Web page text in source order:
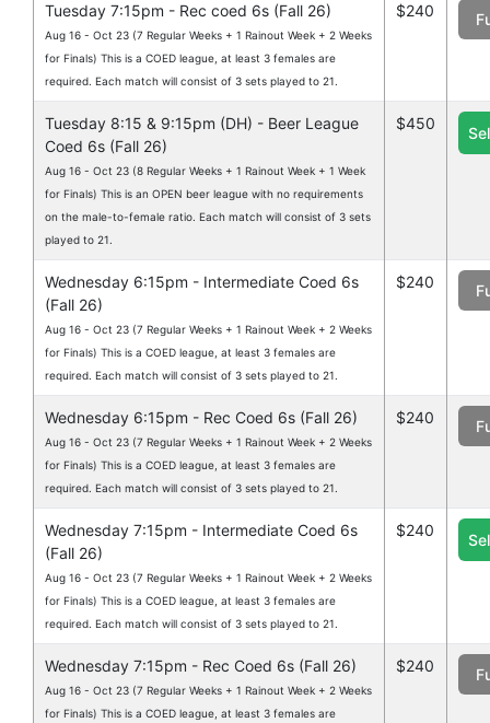
Tuesday 7:15pm - Rec coed 6s (Fall 26)
Aug 16 - Oct 23 (7 Regular Weeks + 1 Rainout Week + 2 Weeks
for Finals) This is a COED league, at least 3 females are
required. Each match will consist of 3 sets played to 21.
$240
Tuesday 8:15 & 9:15pm (DH) - Beer League
Coed 6s (Fall 26)
Aug 16 - Oct 23 (8 Regular Weeks + 1 Rainout Week + 1 Week
for Finals) This is an OPEN beer league with no requirements
on the male-to-female ratio. Each match will consist of 3 sets
played to 21.
$450
Wednesday 6:15pm - Intermediate Coed 6s
(Fall 26)
Aug 16 - Oct 23 (7 Regular Weeks + 1 Rainout Week + 2 Weeks
for Finals) This is a COED league, at least 3 females are
required. Each match will consist of 3 sets played to 21.
$240
Wednesday 6:15pm - Rec Coed 6s (Fall 26)
Aug 16 - Oct 23 (7 Regular Weeks + 1 Rainout Week + 2 Weeks
for Finals) This is a COED league, at least 3 females are
required. Each match will consist of 3 sets played to 21.
$240
Wednesday 7:15pm - Intermediate Coed 6s
(Fall 26)
Aug 16 - Oct 23 (7 Regular Weeks + 1 Rainout Week + 2 Weeks
for Finals) This is a COED league, at least 3 females are
required. Each match will consist of 3 sets played to 21.
$240
Wednesday 7:15pm - Rec Coed 6s (Fall 26)
Aug 16 - Oct 23 (7 Regular Weeks + 1 Rainout Week + 2 Weeks
for Finals) This is a COED league, at least 3 females are
$240